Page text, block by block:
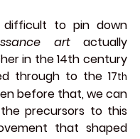
difficult to pin down
art actually
in the 14th century
through to the 17th
before that, we can
precursors to this
that shaped